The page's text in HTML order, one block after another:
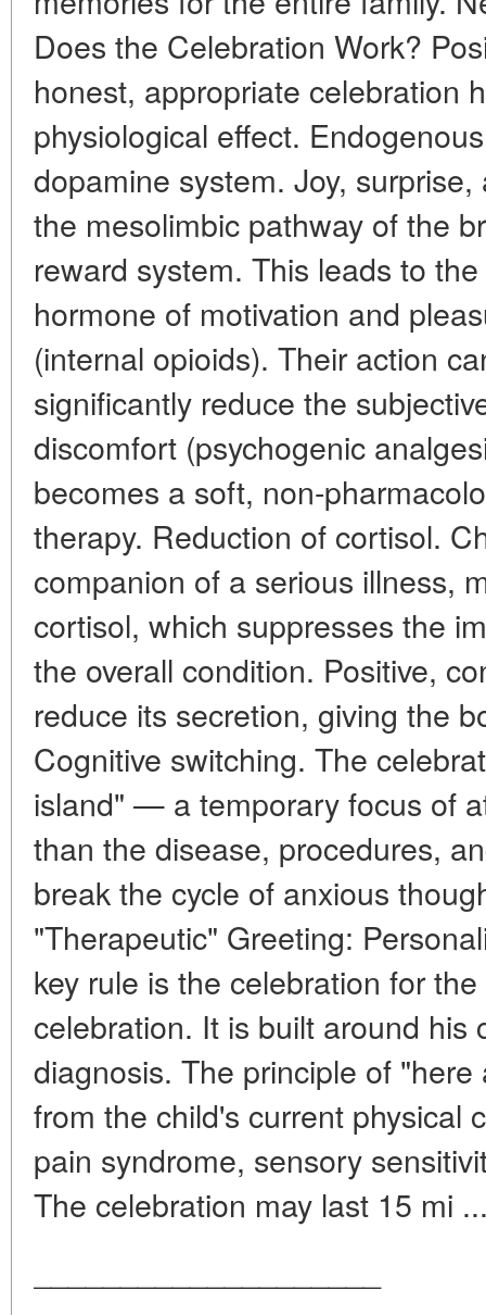
Does the Celebration Work?
honest, appropriate celebration
physiological effect.
dopamine system. Joy,
the mesolimbic pathway of the
reward system. This leads to
hormone of motivation and
(internal opioids). Their action
significantly reduce the
discomfort (psychogenic
becomes a soft, non-
therapy. Reduction of cortisol.
companion of a serious illness,
cortisol, which suppresses the
the overall condition. Positive,
reduce its secretion, giving the
Cognitive switching. The
island" — a temporary focus of
than the disease, procedures,
break the cycle of anxious
"Therapeutic" Greeting:
key rule is the celebration for
celebration. It is built around his
diagnosis. The principle of
from the child's current physical
pain syndrome, sensory
The celebration may last 15 mi